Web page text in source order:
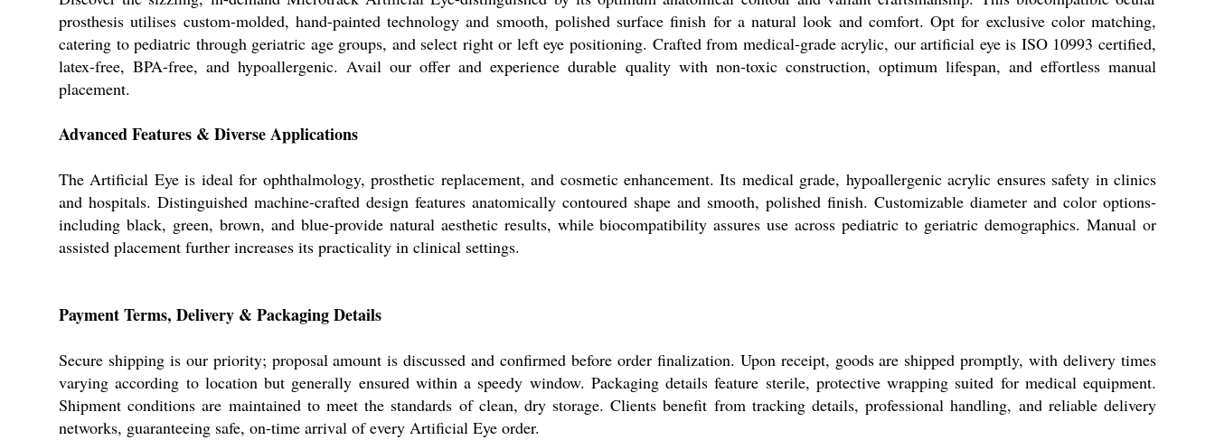
prosthesis utilises custom-molded, hand-painted technology and smooth, polished surface finish for a natural look and comfort. Opt for exclusive color matching,
catering to pediatric through geriatric age groups, and select right or left eye positioning. Crafted from medical-grade acrylic, our artificial eye is ISO 10993 certified,
latex-free, BPA-free, and hypoallergenic. Avail our offer and experience durable quality with non-toxic construction, optimum lifespan, and effortless manual
placement.
Advanced Features & Diverse Applications
The Artificial Eye is ideal for ophthalmology, prosthetic replacement, and cosmetic enhancement. Its medical grade, hypoallergenic acrylic ensures safety in clinics
and hospitals. Distinguished machine-crafted design features anatomically contoured shape and smooth, polished finish. Customizable diameter and color options-
including black, green, brown, and blue-provide natural aesthetic results, while biocompatibility assures use across pediatric to geriatric demographics. Manual or
assisted placement further increases its practicality in clinical settings.
Payment Terms, Delivery & Packaging Details
Secure shipping is our priority; proposal amount is discussed and confirmed before order finalization. Upon receipt, goods are shipped promptly, with delivery times
varying according to location but generally ensured within a speedy window. Packaging details feature sterile, protective wrapping suited for medical equipment.
Shipment conditions are maintained to meet the standards of clean, dry storage. Clients benefit from tracking details, professional handling, and reliable delivery
networks, guaranteeing safe, on-time arrival of every Artificial Eye order.